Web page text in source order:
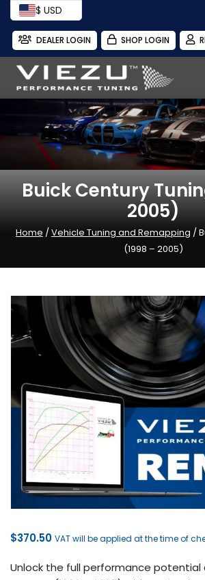
$ USD
DEALER LOGIN SHOP LOGIN
Buick Century
2005)
Home /Vehicle Tuning and Remapping /
(1998 – 2005)
$370.50 VAT will be applied at the time of
Unlock the full performance potential